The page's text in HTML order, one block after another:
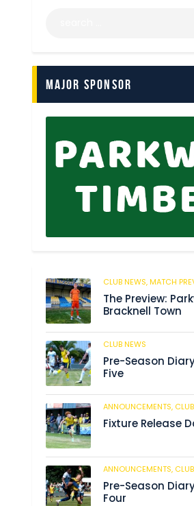
Major Sponsor
CLUB NEWS,MATCH
The Preview:
Bracknell Town
CLUB NEWS
Pre-Season
Five
ANNOUNCEMENTS,
Fixture Release
ANNOUNCEMENTS,
Pre-Season
Four